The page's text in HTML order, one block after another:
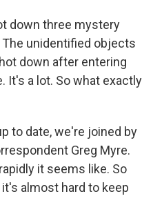
down three mystery
unidentified objects
down after entering
It's a lot. So what exactly
to date, we're joined by
Greg Myre.
it seems like. So
almost hard to keep